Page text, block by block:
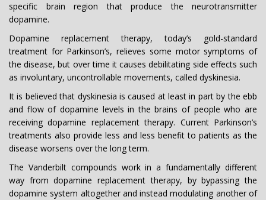
specific brain region that produce the neurotransmitter
dopamine.
Dopamine replacement therapy, today’s gold-standard
treatment for Parkinson’s, relieves some motor symptoms of
the disease, but over time it causes debilitating side effects such
as involuntary, uncontrollable movements, called dyskinesia.
It is believed that dyskinesia is caused at least in part by the ebb
and flow of dopamine levels in the brains of people who are
receiving dopamine replacement therapy. Current Parkinson’s
treatments also provide less and less benefit to patients as the
disease worsens over the long term.
The Vanderbilt compounds work in a fundamentally different
way from dopamine replacement therapy, by bypassing the
dopamine system altogether and instead modulating another of